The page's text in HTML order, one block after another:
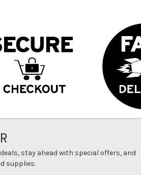
stay ahead with special offers, and
supplies.